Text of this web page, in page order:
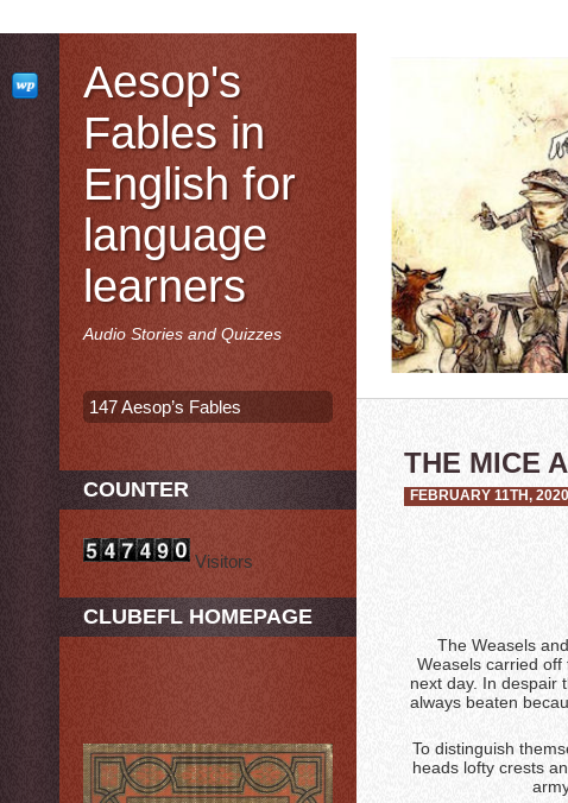
THE MICE
FEBRUARY 11TH, 2020
The Weasels
Weasels carried
next day. In despair
always beaten
To distinguish
heads lofty crests
Aesop's
Fables in
English for
language
learners
Audio Stories and Quizzes
147 Aesop’s Fables
COUNTER
Visitors
CLUBEFL HOMEPAGE